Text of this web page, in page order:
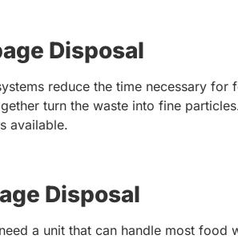
Disposal
reduce the time necessary
turn the waste into fine
available.
Disposal
a unit that can handle most